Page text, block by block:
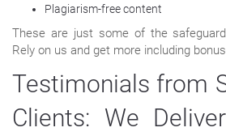
Plagiarism-free content
These are just some of the
Rely on us and get more including
Testimonials from
Clients: We